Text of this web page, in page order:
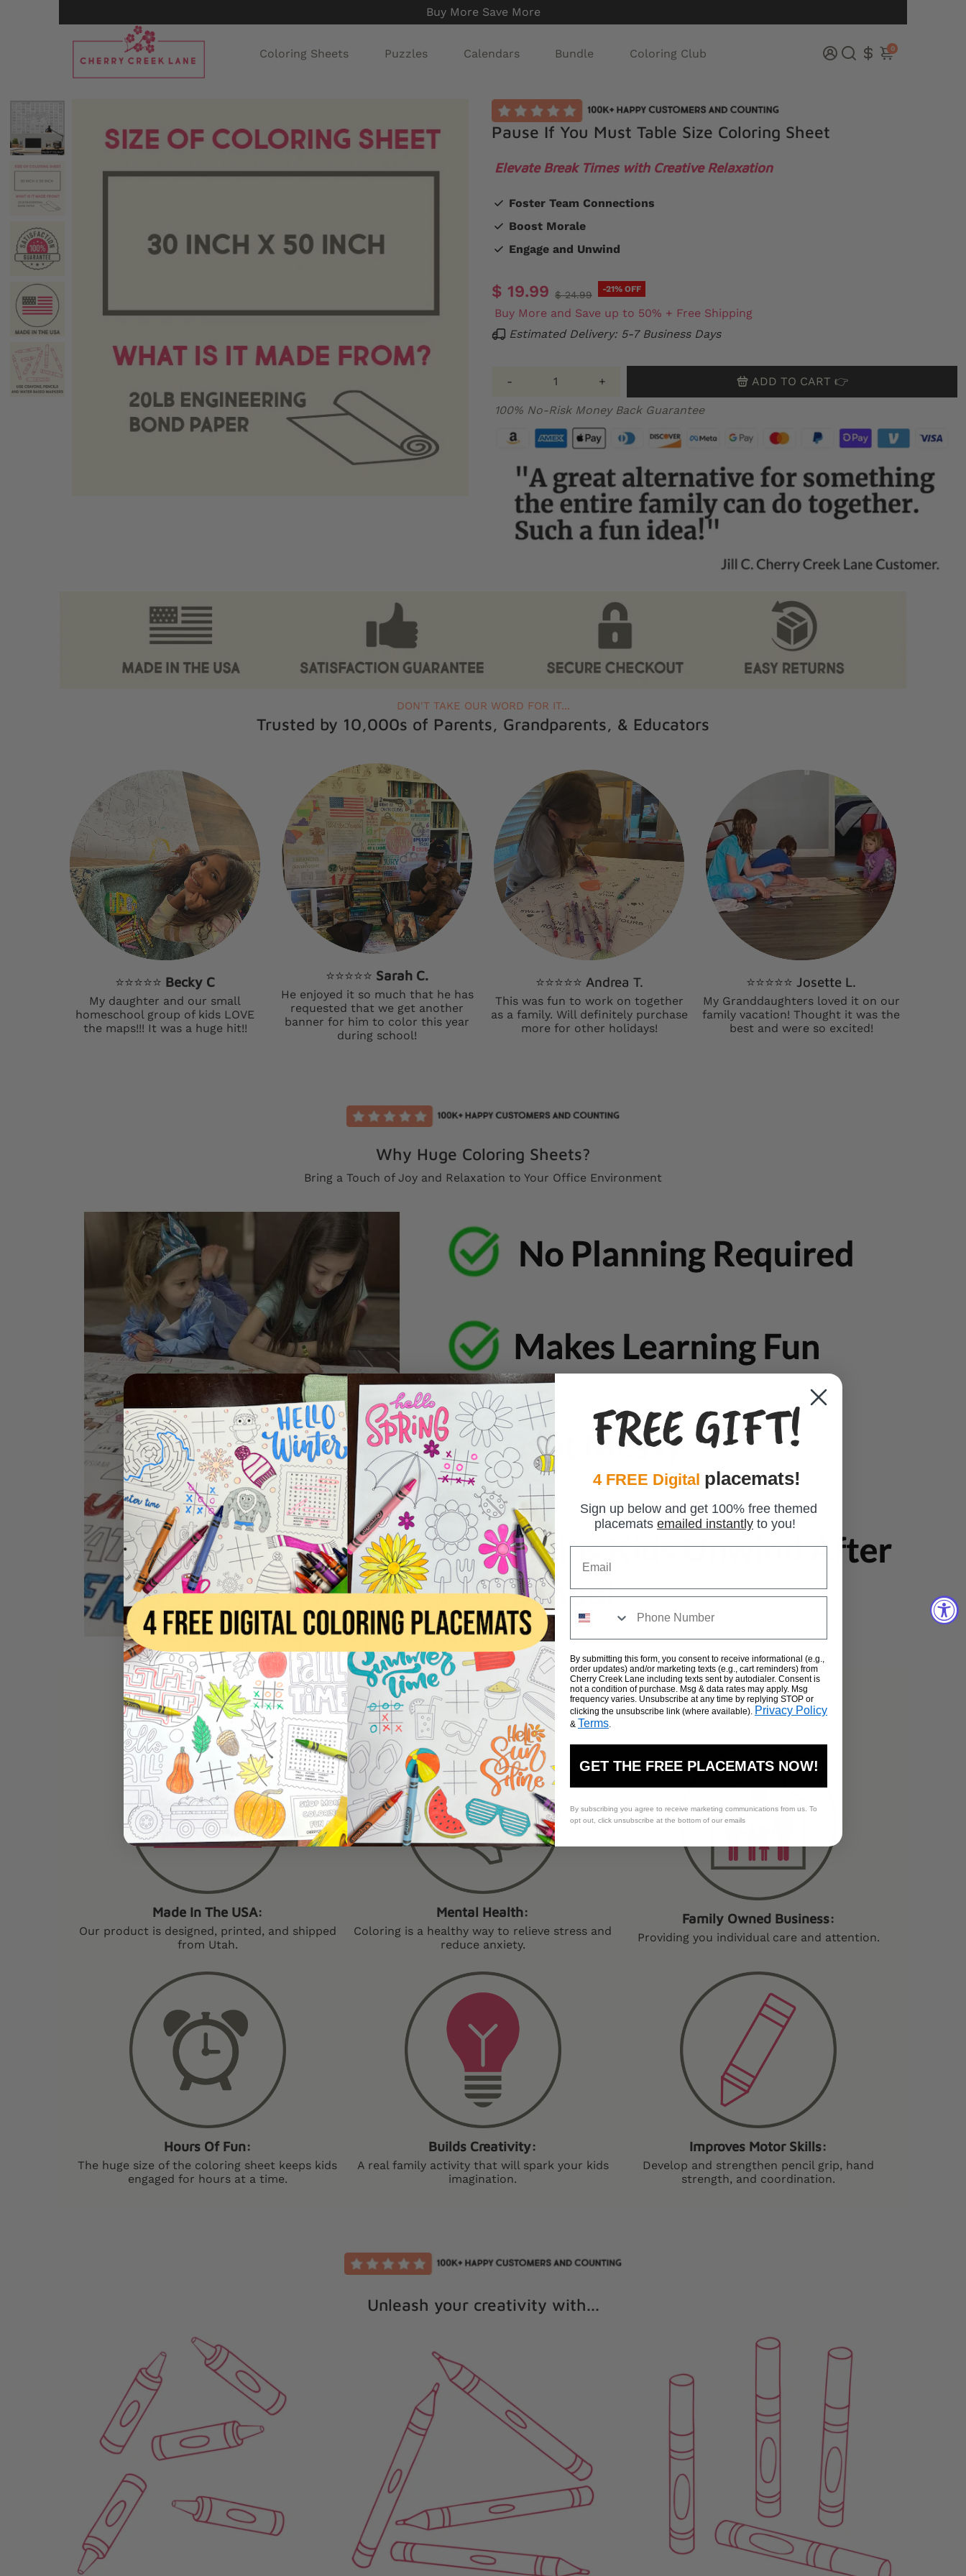
Buy More Save More
Coloring Sheets Puzzles Calendars Bundle Coloring Club 0
Pause If You Must Table Size Coloring Sheet
Elevate Break Times with Creative Relaxation
Foster Team Connections
Boost Morale
Engage and Unwind
$ 19.99 $ 24.99 -21% OFF
Buy More and Save up to 50% + Free Shipping
Estimated Delivery: 5-7 Business Days
- + ADD TO CART 👉
100% No-Risk Money Back Guarantee
DON'T TAKE OUR WORD FOR IT...
Trusted by 10,000s of Parents, Grandparents, & Educators
⭐️⭐️⭐️⭐️⭐️ Becky C
My daughter and our small
homeschool group of kids LOVE
the maps!!! It was a huge hit!!
⭐️⭐️⭐️⭐️⭐️ Sarah C.
He enjoyed it so much that he has
requested that we get another
banner for him to color this year
during school!
⭐️⭐️⭐️⭐️⭐️ Andrea T.
This was fun to work on together
as a family. Will definitely purchase
more for other holidays!
⭐️⭐️⭐️⭐️⭐️ Josette L.
My Granddaughters loved it on our
family vacation! Thought it was the
best and were so excited!
Why Huge Coloring Sheets?
Bring a Touch of Joy and Relaxation to Your Office Environment
We are committed to deliver the best table size coloring sheets.
Why Cherry Creek Lane?
Made In The USA:
Our product is designed, printed, and shipped
from Utah.
Mental Health:
Coloring is a healthy way to relieve stress and
reduce anxiety.
Family Owned Business:
Providing you individual care and attention.
Hours Of Fun:
The huge size of the coloring sheet keeps kids
engaged for hours at a time.
Builds Creativity:
A real family activity that will spark your kids
imagination.
Improves Motor Skills:
Develop and strengthen pencil grip, hand
strength, and coordination.
Unleash your creativity with...
FREE GIFT!
4 FREE Digital placemats!
Sign up below and get 100% free themed
placemats emailed instantly to you!
By submitting this form, you consent to receive informational (e.g.,
order updates) and/or marketing texts (e.g., cart reminders) from
Cherry Creek Lane including texts sent by autodialer. Consent is
not a condition of purchase. Msg & data rates may apply. Msg
frequency varies. Unsubscribe at any time by replying STOP or
clicking the unsubscribe link (where available). Privacy Policy
& Terms.
GET THE FREE PLACEMATS NOW!
By subscribing you agree to receive marketing communications from us. To
opt out, click unsubscribe at the bottom of our emails